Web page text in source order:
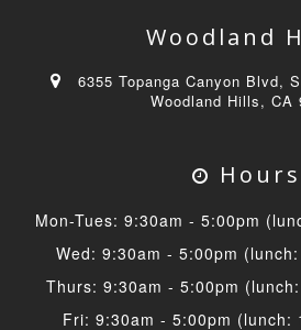
Woodland
6355 Topanga Canyon Blvd,
Woodland Hills, CA
Hours
Mon-Tues: 9:30am - 5:00pm
Wed: 9:30am - 5:00pm
Thurs: 9:30am - 5:00pm
Fri: 9:30am - 5:00pm (lunch: